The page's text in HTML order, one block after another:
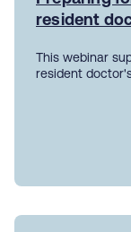
resident
This webinar
resident